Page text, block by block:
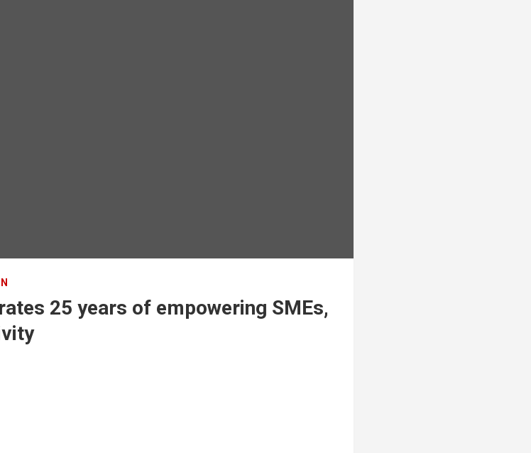
25 years of empowering SMEs,